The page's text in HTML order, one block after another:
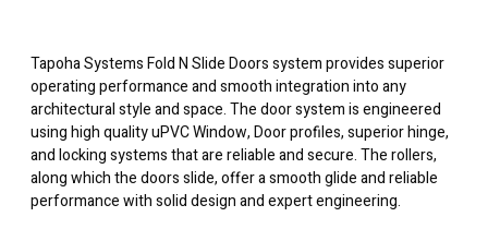
Tapoha Systems Fold N Slide Doors system provides superior
operating performance and smooth integration into any
architectural style and space. The door system is engineered
using high quality uPVC Window, Door profiles, superior hinge,
and locking systems that are reliable and secure. The rollers,
along which the doors slide, offer a smooth glide and reliable
performance with solid design and expert engineering.